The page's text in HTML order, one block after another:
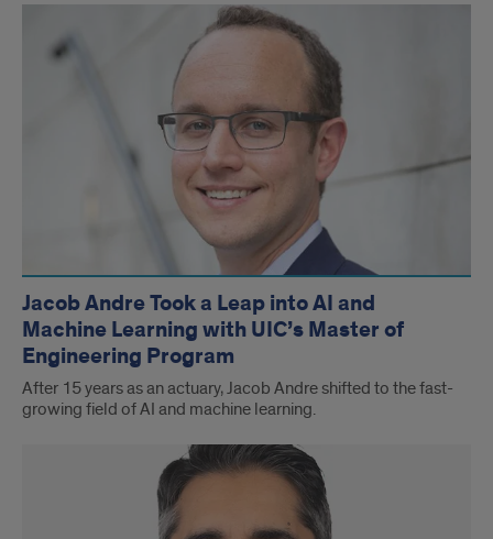
Jacob Andre Took a Leap into AI and
Machine Learning with UIC’s Master of
Engineering Program
After 15 years as an actuary, Jacob Andre shifted to the fast-
growing field of AI and machine learning.